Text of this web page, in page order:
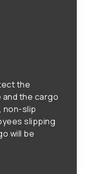
the
the cargo
non-slip
slipping
will be